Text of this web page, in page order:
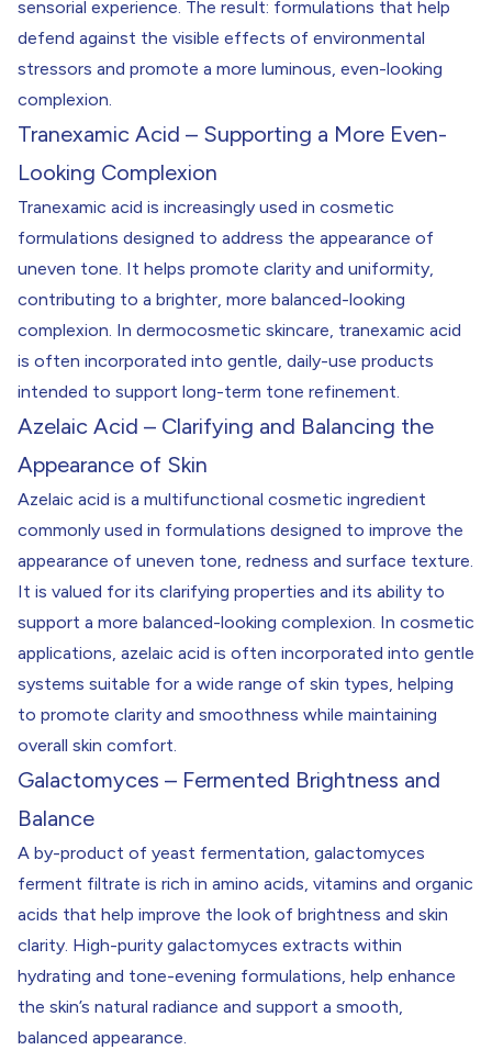
sensorial experience. The result: formulations that help
defend against the visible effects of environmental
stressors and promote a more luminous, even-looking
complexion.
Tranexamic Acid – Supporting a More Even-
Looking Complexion
Tranexamic acid is increasingly used in cosmetic
formulations designed to address the appearance of
uneven tone. It helps promote clarity and uniformity,
contributing to a brighter, more balanced-looking
complexion. In dermocosmetic skincare, tranexamic acid
is often incorporated into gentle, daily-use products
intended to support long-term tone refinement.
Azelaic Acid – Clarifying and Balancing the
Appearance of Skin
Azelaic acid is a multifunctional cosmetic ingredient
commonly used in formulations designed to improve the
appearance of uneven tone, redness and surface texture.
It is valued for its clarifying properties and its ability to
support a more balanced-looking complexion. In cosmetic
applications, azelaic acid is often incorporated into gentle
systems suitable for a wide range of skin types, helping
to promote clarity and smoothness while maintaining
overall skin comfort.
Galactomyces – Fermented Brightness and
Balance
A by-product of yeast fermentation, galactomyces
ferment filtrate is rich in amino acids, vitamins and organic
acids that help improve the look of brightness and skin
clarity. High-purity galactomyces extracts within
hydrating and tone-evening formulations, help enhance
the skin’s natural radiance and support a smooth,
balanced appearance.